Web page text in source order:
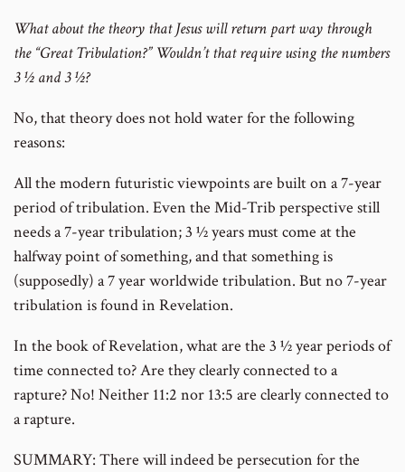
What about the theory that Jesus will return part way through
the “Great Tribulation?” Wouldn’t that require using the numbers
3 ½ and 3 ½?
No, that theory does not hold water for the following
reasons:
All the modern futuristic viewpoints are built on a 7-year
period of tribulation. Even the Mid-Trib perspective still
needs a 7-year tribulation; 3 ½ years must come at the
halfway point of something, and that something is
(supposedly) a 7 year worldwide tribulation. But no 7-year
tribulation is found in Revelation.
In the book of Revelation, what are the 3 ½ year periods of
time connected to? Are they clearly connected to a
rapture? No! Neither 11:2 nor 13:5 are clearly connected to
a rapture.
SUMMARY: There will indeed be persecution for the